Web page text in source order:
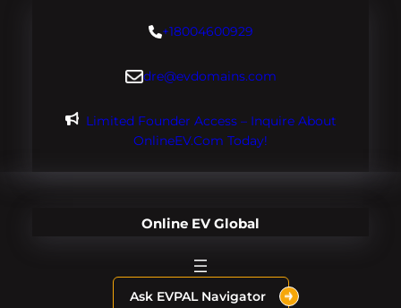
+18004600929
dre@evdomains.com
Limited Founder Access – Inquire About
OnlineEV.com Today!
Online EV Global
Ask EVPAL Navigator